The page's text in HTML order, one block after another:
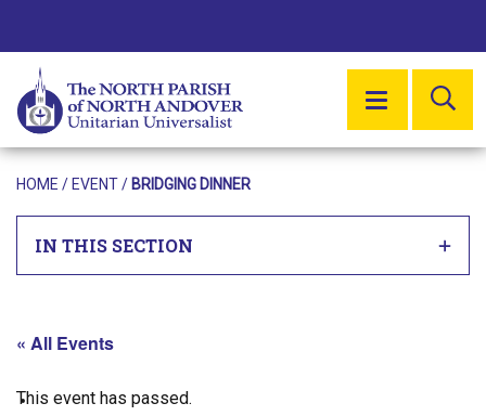
MENU
HOME / EVENT/ BRIDGING DINNER
IN THIS SECTION
« All Events
This event has passed.